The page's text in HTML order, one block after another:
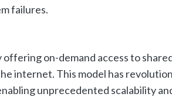
failures.
on-demand access to
internet. This model has
unprecedented scalability